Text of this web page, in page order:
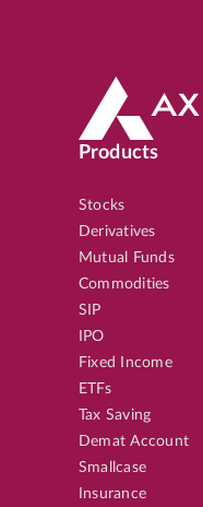
Products
Stocks
Derivatives
Mutual Funds
Commodities
SIP
IPO
Fixed Income
ETFs
Tax Saving
Demat Account
Smallcase
Insurance